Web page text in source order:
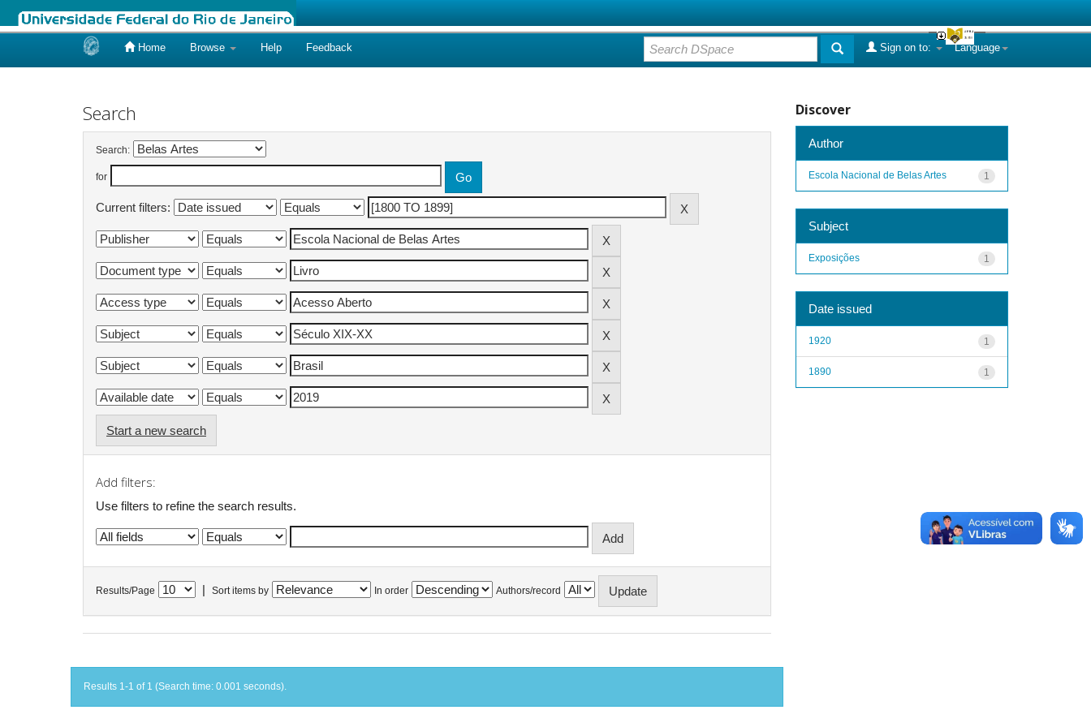
Home Browse Help Feedback Language
Sign on to:
Search
Search:
for
Current filters:
Start a new search
Add filters:
Use filters to refine the search results.
Results/Page Sort items by In order Authors/record
Results 1-1 of 1 (Search time: 0.001 seconds).
Discover
Author
1
Escola Nacional de Belas Artes
Subject
1
Exposições
Date issued
1
1920
1
1890